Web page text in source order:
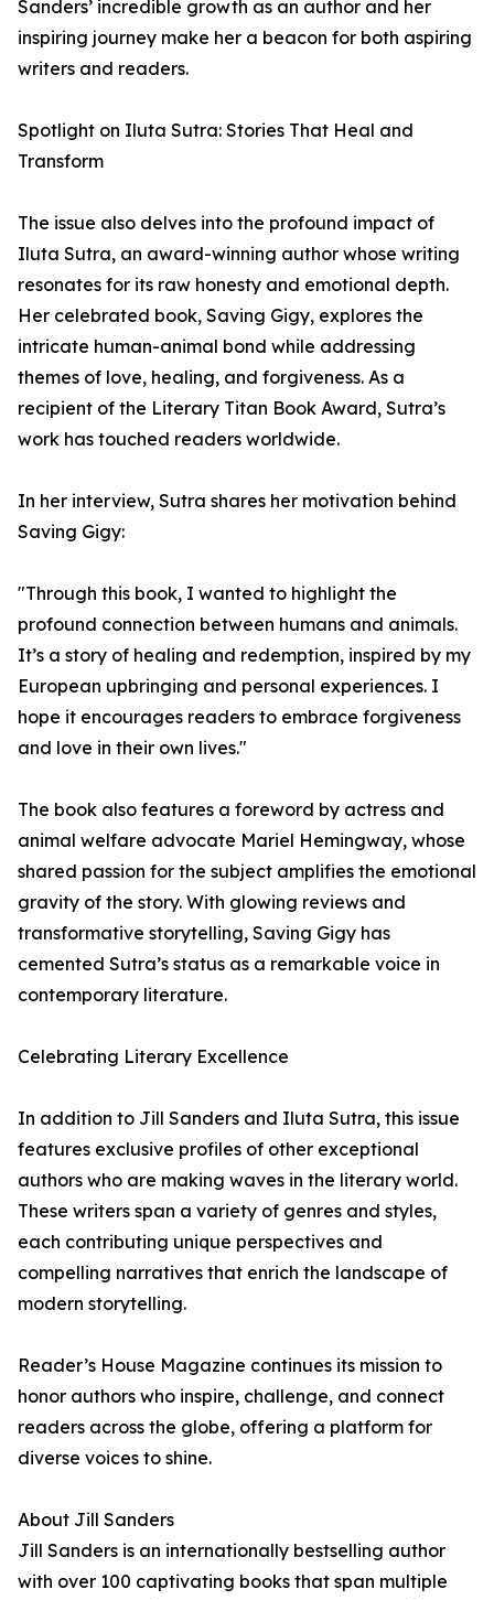
Sanders’ incredible growth as an author and her
inspiring journey make her a beacon for both aspiring
writers and readers.
Spotlight on Iluta Sutra: Stories That Heal and
Transform
The issue also delves into the profound impact of
Iluta Sutra, an award-winning author whose writing
resonates for its raw honesty and emotional depth.
Her celebrated book, Saving Gigy, explores the
intricate human-animal bond while addressing
themes of love, healing, and forgiveness. As a
recipient of the Literary Titan Book Award, Sutra’s
work has touched readers worldwide.
In her interview, Sutra shares her motivation behind
Saving Gigy:
"Through this book, I wanted to highlight the
profound connection between humans and animals.
It’s a story of healing and redemption, inspired by my
European upbringing and personal experiences. I
hope it encourages readers to embrace forgiveness
and love in their own lives."
The book also features a foreword by actress and
animal welfare advocate Mariel Hemingway, whose
shared passion for the subject amplifies the emotional
gravity of the story. With glowing reviews and
transformative storytelling, Saving Gigy has
cemented Sutra’s status as a remarkable voice in
contemporary literature.
Celebrating Literary Excellence
In addition to Jill Sanders and Iluta Sutra, this issue
features exclusive profiles of other exceptional
authors who are making waves in the literary world.
These writers span a variety of genres and styles,
each contributing unique perspectives and
compelling narratives that enrich the landscape of
modern storytelling.
Reader’s House Magazine continues its mission to
honor authors who inspire, challenge, and connect
readers across the globe, offering a platform for
diverse voices to shine.
About Jill Sanders
Jill Sanders is an internationally bestselling author
with over 100 captivating books that span multiple